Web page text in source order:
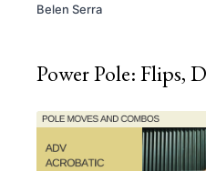
Belen Serra
Power Pole: Flips,